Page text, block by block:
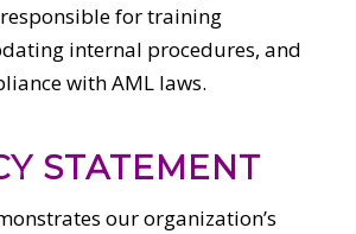
responsible for training
internal procedures, and
with AML laws.
STATEMENT
our organization’s